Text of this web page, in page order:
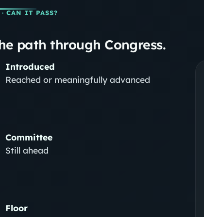
· CAN IT PASS?
path through Congress.
Introduced
Reached or meaningfully advanced
Committee
Still ahead
Floor